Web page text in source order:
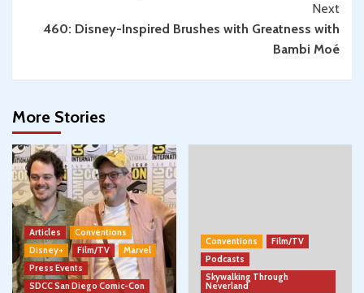
Next
460: Disney-Inspired Brushes with Greatness with
Bambi Moé
More Stories
Articles
Conventions
Disney+
Film/TV
Marvel
Press Events
SDCC San Diego Comic-Con
Conventions
Film/TV
Podcasts
Skywalking Through
Neverland